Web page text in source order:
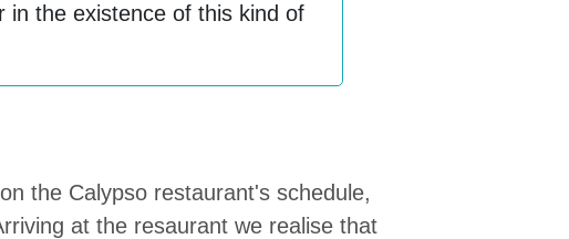
in the existence of this kind of
the Calypso restaurant's schedule,
at the resaurant we realise that